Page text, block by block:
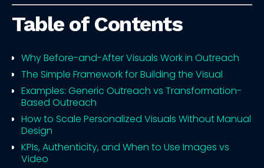
Table of Contents
Why Before-and-After Visuals Work in Outreach
The Simple Framework for Building the Visual
Examples: Generic Outreach vs Transformation-
Based Outreach
How to Scale Personalized Visuals Without Manual
Design
KPIs, Authenticity, and When to Use Images vs
Video